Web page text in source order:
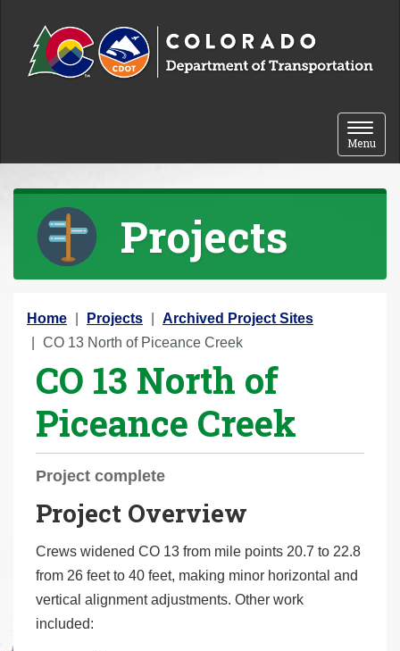
Toggle
Menu
Projects
Y
o
Home Projects
Archived Project Sites
CO 13 North of Piceance Creek
CO 13 North of
Piceance Creek
Project complete
Project Overview
Crews widened CO 13 from mile points 20.7 to 22.8
from 26 feet to 40 feet, making minor horizontal and
vertical alignment adjustments. Other work
included: